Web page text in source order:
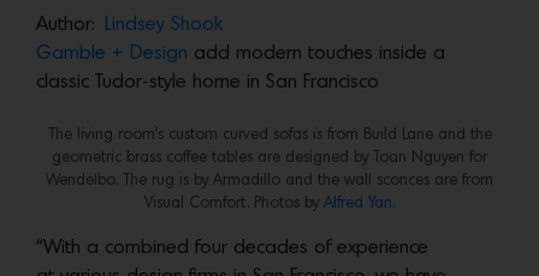
Author:
Lindsey Shook
Gamble + Design add modern touches inside a
classic Tudor-style home in San Francisco
The living room’s custom curved sofas is from Build Lane and the
geometric brass coffee tables are designed by Toan Nguyen for
Wendelbo. The rug is by Armadillo and the wall sconces are from
Visual Comfort. Photos by Alfred Yan.
“With a combined four decades of experience